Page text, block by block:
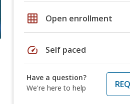
grid_on Open enrollment
speed Self paced
Have a question?
We're here to help